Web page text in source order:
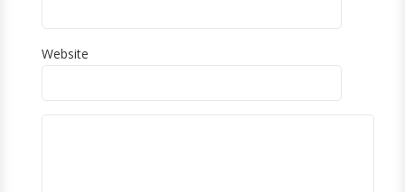
Website